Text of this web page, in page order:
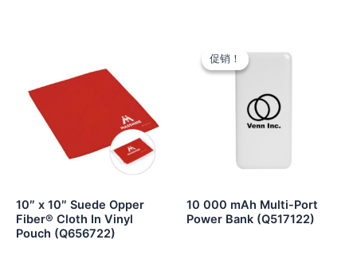
10″ x 10″ Suede Opper
Fiber® Cloth In Vinyl
Pouch (Q656722)
促销！
促销！
10 000 mAh Multi-Port
Power Bank (Q517122)